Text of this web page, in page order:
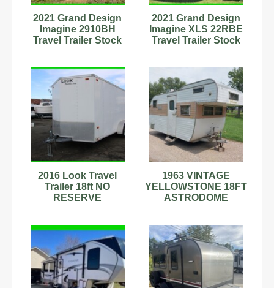
2021 Grand Design
Imagine 2910BH
Travel Trailer Stock
2021 Grand Design
Imagine XLS 22RBE
Travel Trailer Stock
2016 Look Travel
Trailer 18ft NO
RESERVE
1963 VINTAGE
YELLOWSTONE 18FT
ASTRODOME
ORIGINAL RARE